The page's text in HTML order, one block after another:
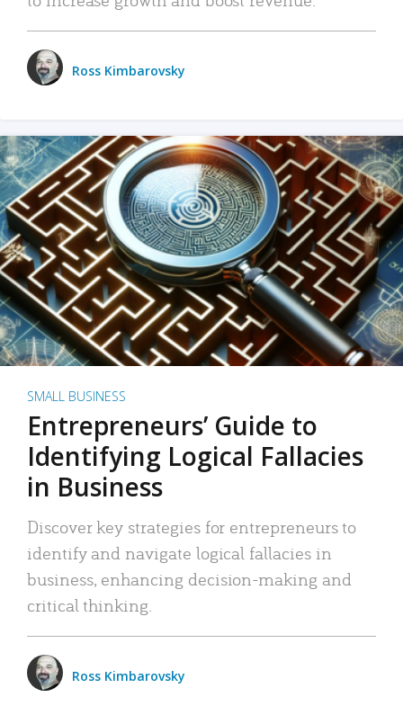
Ross Kimbarovsky
SMALL BUSINESS
Entrepreneurs’ Guide to
Identifying Logical Fallacies
in Business
Discover key strategies for entrepreneurs to
identify and navigate logical fallacies in
business, enhancing decision-making and
critical thinking.
Ross Kimbarovsky